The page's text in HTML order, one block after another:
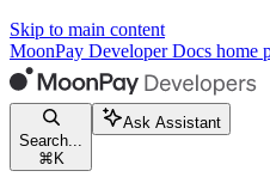
Skip to main content
MoonPay Developer Docs home
Search...
⌘ K
Ask Assistant